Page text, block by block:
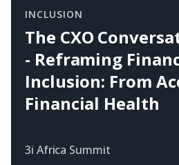
INCLUSION
The CXO
- Reframing
Inclusion: From
Financial Health
3i Africa Summit